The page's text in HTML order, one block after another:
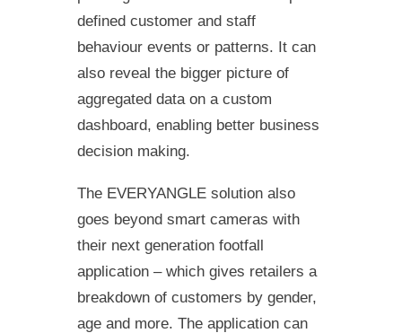
defined customer and staff
behaviour events or patterns. It can
also reveal the bigger picture of
aggregated data on a custom
dashboard, enabling better business
decision making.
The EVERYANGLE solution also
goes beyond smart cameras with
their next generation footfall
application – which gives retailers a
breakdown of customers by gender,
age and more. The application can